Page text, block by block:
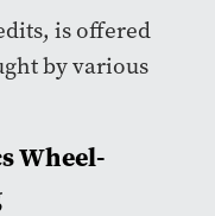
is offered
by various
Wheel-